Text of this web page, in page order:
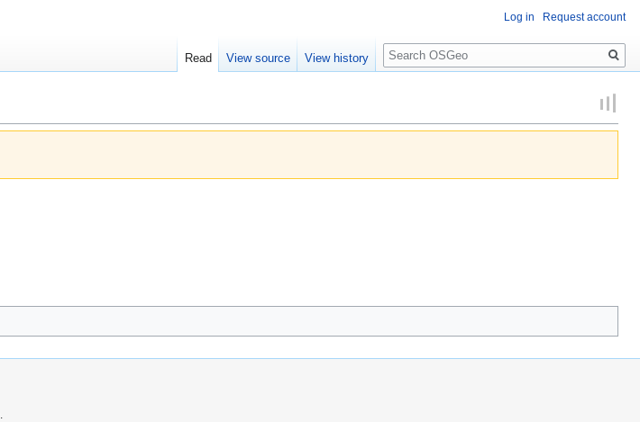
Log in Request account
Read View source View history
Search